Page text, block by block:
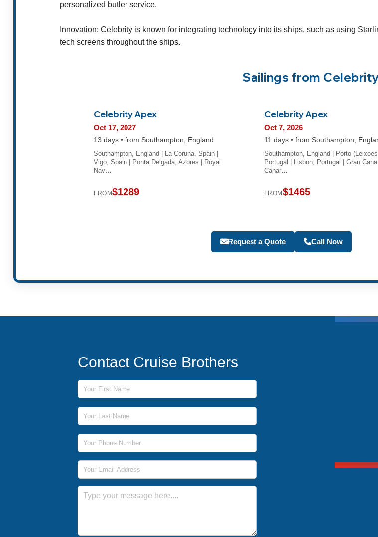
personalized butler service.
Innovation: Celebrity is known for integrating technology into its ships, such as using
tech screens throughout the ships.
Sailings from
Celebrity Apex
Oct 17, 2027
13 days • from Southampton, England
Southampton, England | La Coruna, Spain |
Vigo, Spain | Ponta Delgada, Azores | Royal
Nav…
FROM$1289
Celebrity Apex
Oct 7, 2026
11 days • from Southampton,
Southampton, England | Porto
Portugal | Lisbon, Portugal | Gran
Canar…
FROM$1465
Request a Quote Call Now
Contact Cruise Brothers
First Name
Last Name
Phone Number
Email Address
Message